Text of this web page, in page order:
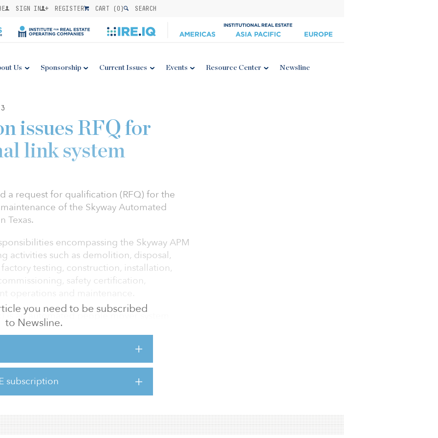
SIGN IN REGISTER CART (0) SEARCH
Us Sponsorship Current Issues Events Resource Center Newsline
you need to be subscribed
to Newsline.
subscription
issues RFQ for
link system
a request for qualification (RFQ) for the
of the Skyway Automated
Texas.
encompassing the Skyway APM
activities such as demolition, disposal,
testing, construction, installation,
safety certification,
operations and maintenance.
is an automated people mover system
Airport in Houston. The system
all of the airport's five terminals.
is Oct. 19, 2023.